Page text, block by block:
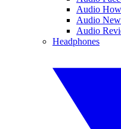
Audio
Audio
Audio
Headphones